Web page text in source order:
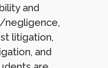
and
negligence,
litigation,
and